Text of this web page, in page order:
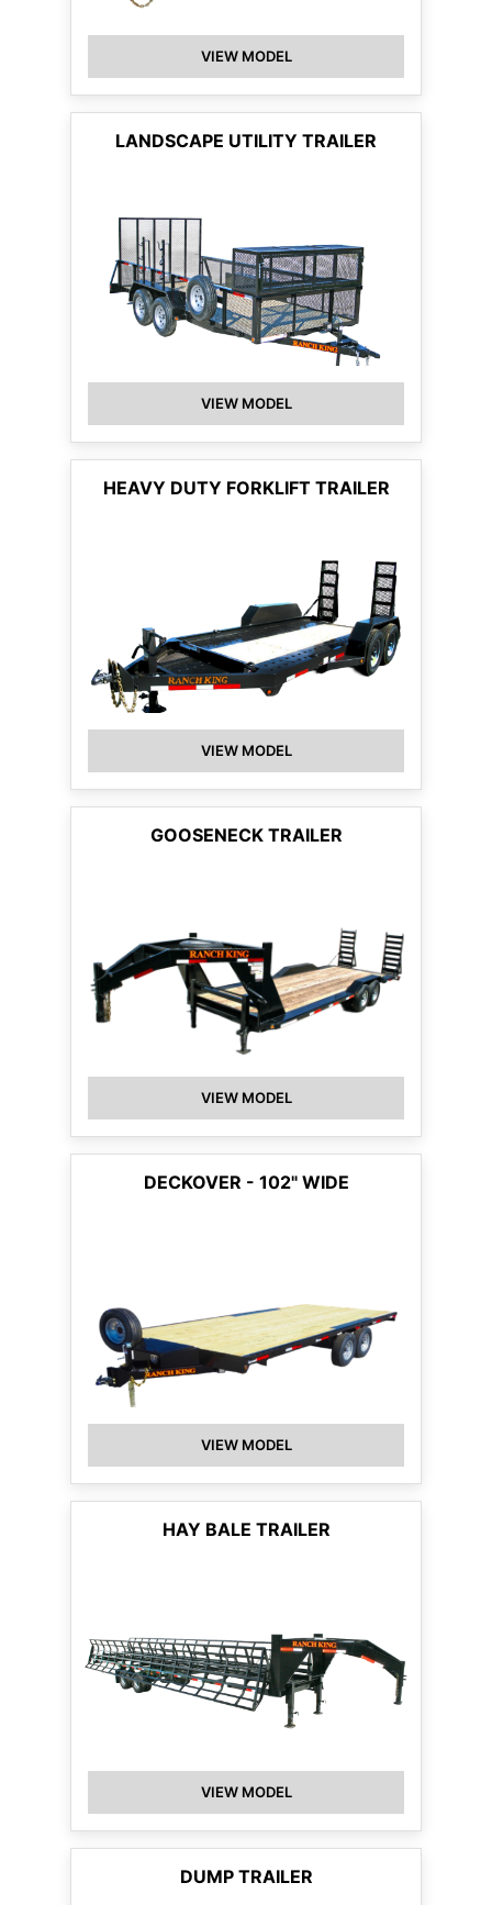
VIEW MODEL
LANDSCAPE UTILITY TRAILER
VIEW MODEL
HEAVY DUTY FORKLIFT TRAILER
VIEW MODEL
GOOSENECK TRAILER
VIEW MODEL
DECKOVER - 102" WIDE
VIEW MODEL
HAY BALE TRAILER
VIEW MODEL
DUMP TRAILER